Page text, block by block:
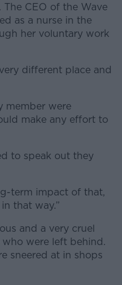
The CEO of the Wave
as a nurse in the
her voluntary work
different place and
member were
make any effort to
to speak out they
term impact of that,
that way.”
and a very cruel
were left behind.
sneered at in shops